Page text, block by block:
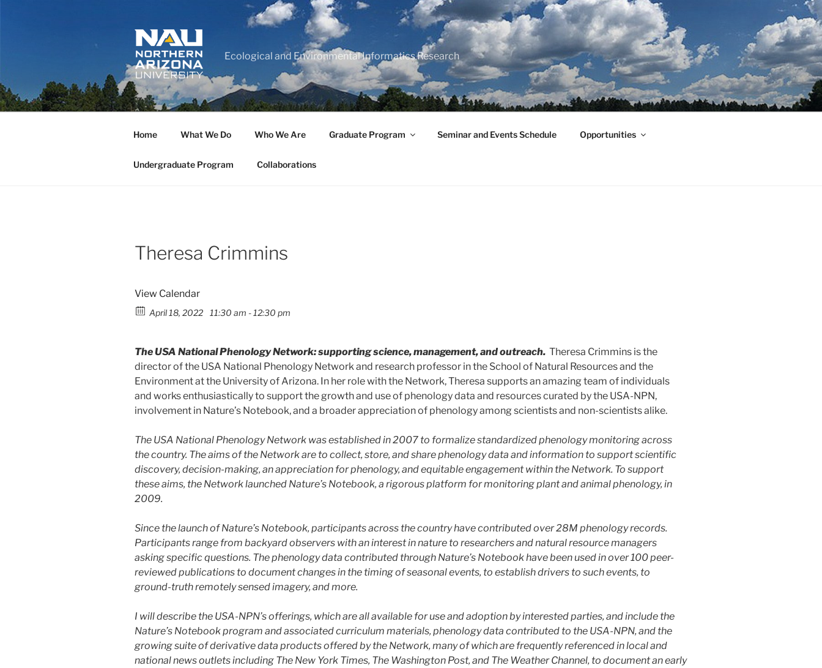
Ecological and Environmental Informatics Research
Home What We Do Who We Are Graduate Program Seminar and Events Schedule Opportunities
Undergraduate Program Collaborations
Theresa Crimmins
View Calendar
April 18, 2022 11:30 am - 12:30 pm
The USA National Phenology Network: supporting science, management, and outreach. Theresa Crimmins is the
director of the USA National Phenology Network and research professor in the School of Natural Resources and the
Environment at the University of Arizona. In her role with the Network, Theresa supports an amazing team of individuals
and works enthusiastically to support the growth and use of phenology data and resources curated by the USA-NPN,
involvement in Nature’s Notebook, and a broader appreciation of phenology among scientists and non-scientists alike.
The USA National Phenology Network was established in 2007 to formalize standardized phenology monitoring across
the country. The aims of the Network are to collect, store, and share phenology data and information to support scientific
discovery, decision-making, an appreciation for phenology, and equitable engagement within the Network. To support
these aims, the Network launched Nature’s Notebook, a rigorous platform for monitoring plant and animal phenology, in
2009.
Since the launch of Nature’s Notebook, participants across the country have contributed over 28M phenology records.
Participants range from backyard observers with an interest in nature to researchers and natural resource managers
asking specific questions. The phenology data contributed through Nature’s Notebook have been used in over 100 peer-
reviewed publications to document changes in the timing of seasonal events, to establish drivers to such events, to
ground-truth remotely sensed imagery, and more.
I will describe the USA-NPN’s offerings, which are all available for use and adoption by interested parties, and include the
Nature’s Notebook program and associated curriculum materials, phenology data contributed to the USA-NPN, and the
growing suite of derivative data products offered by the Network, many of which are frequently referenced in local and
national news outlets including The New York Times, The Washington Post, and The Weather Channel, to document an early